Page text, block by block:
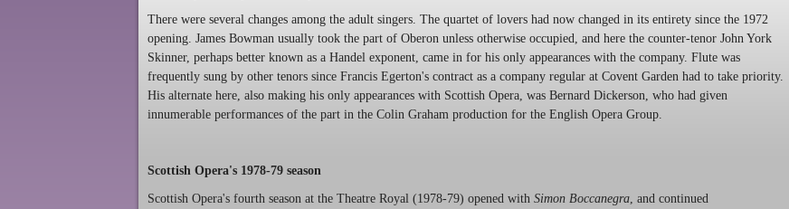
There were several changes among the adult singers. The quartet of lovers had now changed in its entirety since the 1972
opening. James Bowman usually took the part of Oberon unless otherwise occupied, and here the counter-tenor John York
Skinner, perhaps better known as a Handel exponent, came in for his only appearances with the company. Flute was
frequently sung by other tenors since Francis Egerton's contract as a company regular at Covent Garden had to take priority.
His alternate here, also making his only appearances with Scottish Opera, was Bernard Dickerson, who had given
innumerable performances of the part in the Colin Graham production for the English Opera Group.
Scottish Opera's 1978-79 season
Scottish Opera's fourth season at the Theatre Royal (1978-79) opened with Simon Boccanegra , and continued